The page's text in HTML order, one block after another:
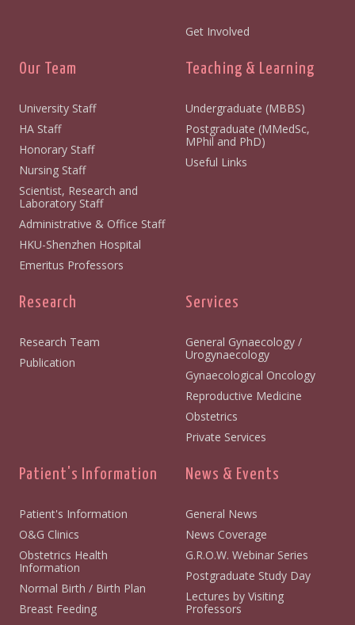
Get Involved
Our Team
University Staff
HA Staff
Honorary Staff
Nursing Staff
Scientist, Research and
Laboratory Staff
Administrative & Office Staff
HKU-Shenzhen Hospital
Emeritus Professors
Teaching & Learning
Undergraduate (MBBS)
Postgraduate (MMedSc,
MPhil and PhD)
Useful Links
Research
Research Team
Publication
Services
General Gynaecology /
Urogynaecology
Gynaecological Oncology
Reproductive Medicine
Obstetrics
Private Services
Patient's Information
Patient's Information
O&G Clinics
Obstetrics Health
Information
Normal Birth / Birth Plan
Breast Feeding
News & Events
General News
News Coverage
G.R.O.W. Webinar Series
Postgraduate Study Day
Lectures by Visiting
Professors